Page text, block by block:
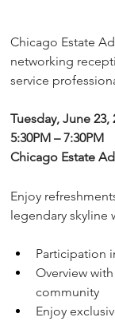
Chicago Estate
networking
service
Tuesday, June 23,
5:30PM – 7:30PM
Chicago Estate
Enjoy
legendary skyline
Participation
Overview
community
Enjoy